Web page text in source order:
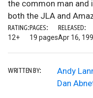
the common man and
both the JLA and
RATING:
12+
PAGES:
19 pages
RELEASED:
Apr 16,
WRITTEN BY:
Andy
Dan